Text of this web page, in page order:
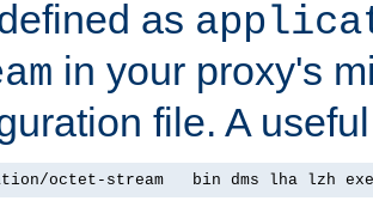
as
in your proxy's
file. A
octet-stream   bin dms lha lzh